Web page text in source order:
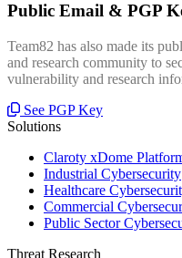
Public Email & PGP
Team82 has also made its
and research community to
vulnerability and research
See PGP Key
Solutions
Claroty xDome
Industrial Cybersecurity
Healthcare
Commercial
Public Sector
Threat Research